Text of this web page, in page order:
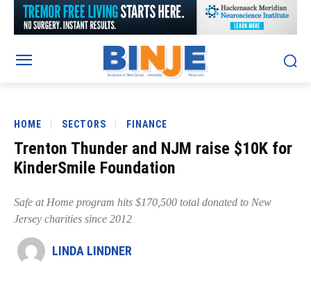
HOME SECTORS FINANCE
Trenton Thunder and NJM raise $10K for
KinderSmile Foundation
Safe at Home program hits $170,500 total donated to New
Jersey charities since 2012
LINDA LINDNER